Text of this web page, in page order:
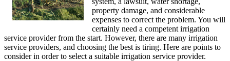
property damage, and considerable
expenses to correct the problem. You will
certainly need a competent irrigation
service provider from the start. However, there are many irrigation
service providers, and choosing the best is tiring. Here are points to
consider in order to select a suitable irrigation service provider.